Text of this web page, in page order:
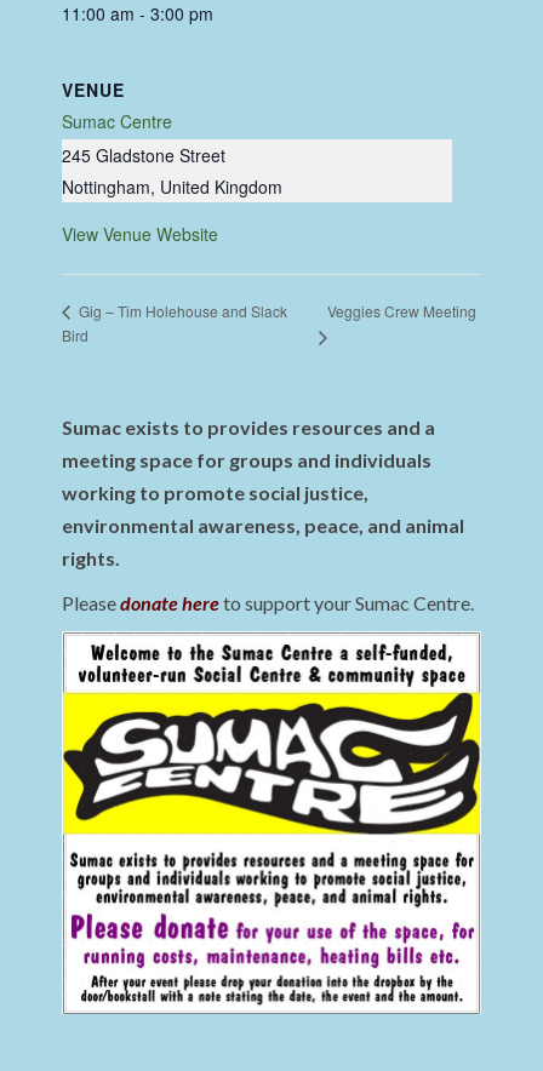
11:00 am - 3:00 pm
VENUE
Sumac Centre
245 Gladstone Street
Nottingham, United Kingdom
View Venue Website
Gig – Tim Holehouse and Slack
Bird
Veggies Crew Meeting
Sumac exists to provides resources and a
meeting space for groups and individuals
working to promote social justice,
environmental awareness, peace, and animal
rights.
Pleasedonate hereto support your Sumac Centre.